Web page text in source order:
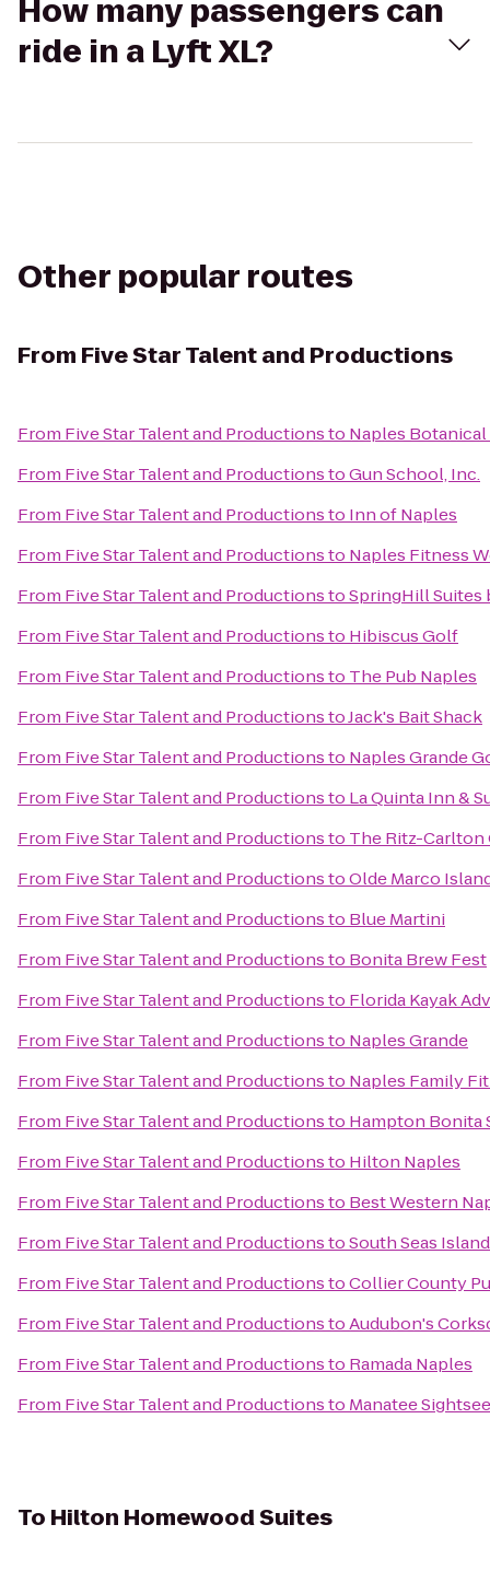
How many passengers can
ride in a Lyft XL?
Other popular routes
From Five Star Talent and Productions
From Five Star Talent and Productionsto Naples Botanical
From Five Star Talent and ProductionstoGun School, Inc.
From Five Star Talent and Productionsto Inn of Naples
From Five Star Talent and Productionsto Naples Fitness
From Five Star Talent and ProductionstoSpringHill Suites
From Five Star Talent and Productionsto Hibiscus Golf
From Five Star Talent and Productionsto The Pub Naples
From Five Star Talent and ProductionstoJack's Bait Shack
From Five Star Talent and Productionsto Naples Grande
From Five Star Talent and Productionsto La Quinta Inn &
From Five Star Talent and Productionsto The Ritz-Carlton
From Five Star Talent and ProductionstoOlde Marco
From Five Star Talent and Productionsto Blue Martini
From Five Star Talent and Productionsto Bonita Brew Fest
From Five Star Talent and Productionsto Florida Kayak
From Five Star Talent and Productionsto Naples Grande
From Five Star Talent and Productionsto Naples Family
From Five Star Talent and Productionsto Hampton Bonita
From Five Star Talent and Productionsto Hilton Naples
From Five Star Talent and Productionsto Best Western
From Five Star Talent and ProductionstoSouth Seas
From Five Star Talent and ProductionstoCollier County
From Five Star Talent and ProductionstoAudubon's
From Five Star Talent and Productionsto Ramada Naples
From Five Star Talent and Productionsto Manatee
To Hilton Homewood Suites